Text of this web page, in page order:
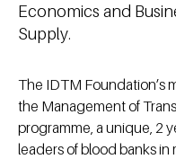
Economics and
Supply.
The IDTM Foundation’s
the Management of
programme, a unique, 2
leaders of blood banks